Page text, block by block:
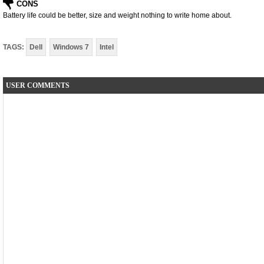
CONS
Battery life could be better, size and weight nothing to write home about.
TAGS: Dell Windows 7 Intel
USER COMMENTS